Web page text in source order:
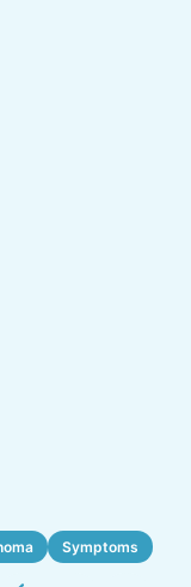
Symptoms